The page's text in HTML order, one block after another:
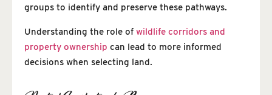
groups to identify and preserve these pathways.
Understanding the role of wildlife corridors and
property ownership can lead to more informed
decisions when selecting land.